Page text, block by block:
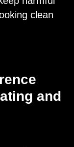
clean
and